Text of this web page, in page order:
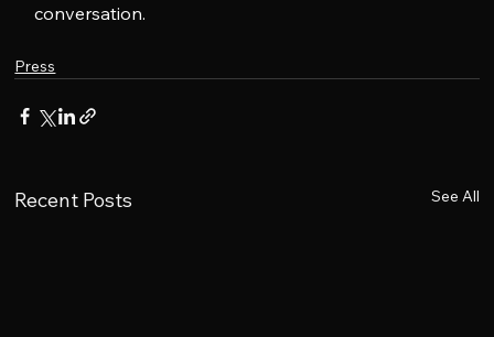
conversation.
Press
Recent Posts See All